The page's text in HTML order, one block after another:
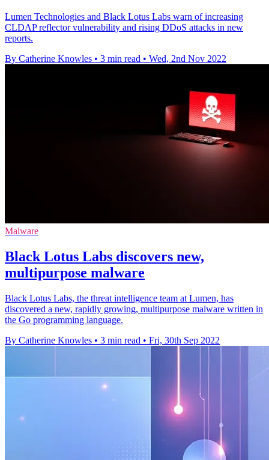
Lumen Technologies and Black Lotus Labs warn of increasing
CLDAP reflector vulnerability and rising DDoS attacks in new
reports.
By Catherine Knowles • 3 min read • Wed, 2nd Nov 2022
Malware
Black Lotus Labs discovers new,
multipurpose malware
Black Lotus Labs, the threat intelligence team at Lumen, has
discovered a new, rapidly growing, multipurpose malware written in
the Go programming language.
By Catherine Knowles • 3 min read • Fri, 30th Sep 2022